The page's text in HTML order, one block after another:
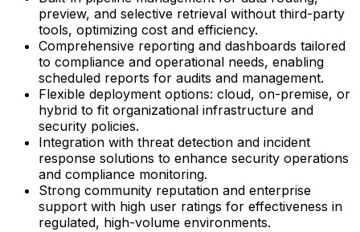
preview, and selective retrieval without third-party
tools, optimizing cost and efficiency.
Comprehensive reporting and dashboards tailored
to compliance and operational needs, enabling
scheduled reports for audits and management.
Flexible deployment options: cloud, on-premise, or
hybrid to fit organizational infrastructure and
security policies.
Integration with threat detection and incident
response solutions to enhance security operations
and compliance monitoring.
Strong community reputation and enterprise
support with high user ratings for effectiveness in
regulated, high-volume environments.